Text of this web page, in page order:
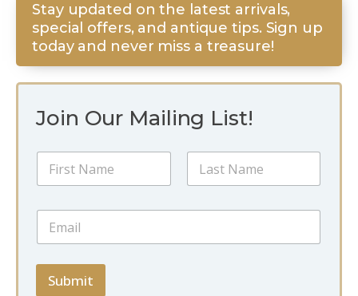
Join Our Mailing List!
E
l
N
m
E
a
i
*
Submit
Stay updated on the latest arrivals,
special offers, and antique tips. Sign up
today and never miss a treasure!